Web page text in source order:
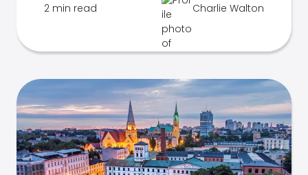
2 min read Charlie Walton